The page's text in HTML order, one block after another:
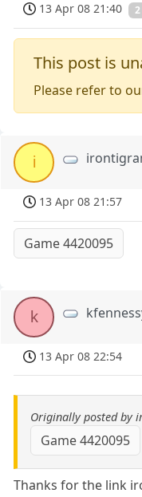
13 Apr 08 21:40
This post is
Please refer to
i
13 Apr 08 21:57
Game 4420095
k
13 Apr 08 22:54
Originally posted by
Game 4420095
Thanks for the link